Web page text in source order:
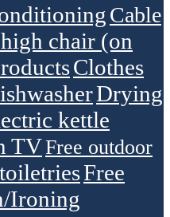
Cable
chair (on
Clothes
Drying
kettle
TVFree outdoor
Free
Ironing